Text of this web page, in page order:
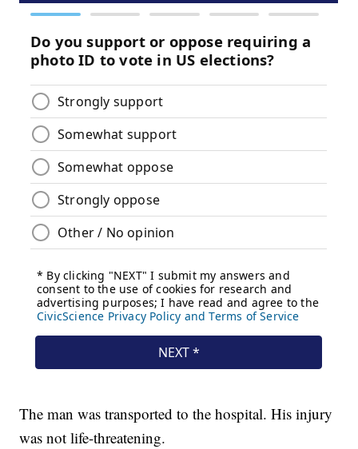
The man was transported to the hospital. His injury
was not life-threatening.